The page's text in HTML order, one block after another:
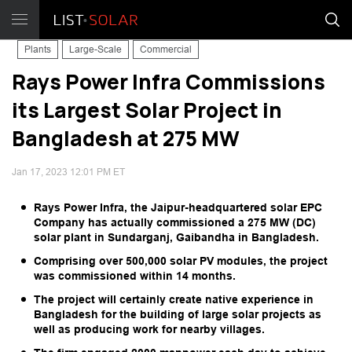
Plants Large-Scale Commercial
Rays Power Infra Commissions
its Largest Solar Project in
Bangladesh at 275 MW
Jan 17, 2023 12:01 PM ET
Rays Power Infra, the Jaipur-headquartered solar EPC
Company has actually commissioned a 275 MW (DC)
solar plant in Sundarganj, Gaibandha in Bangladesh.
Comprising over 500,000 solar PV modules, the project
was commissioned within 14 months.
The project will certainly create native experience in
Bangladesh for the building of large solar projects as
well as producing work for nearby villages.